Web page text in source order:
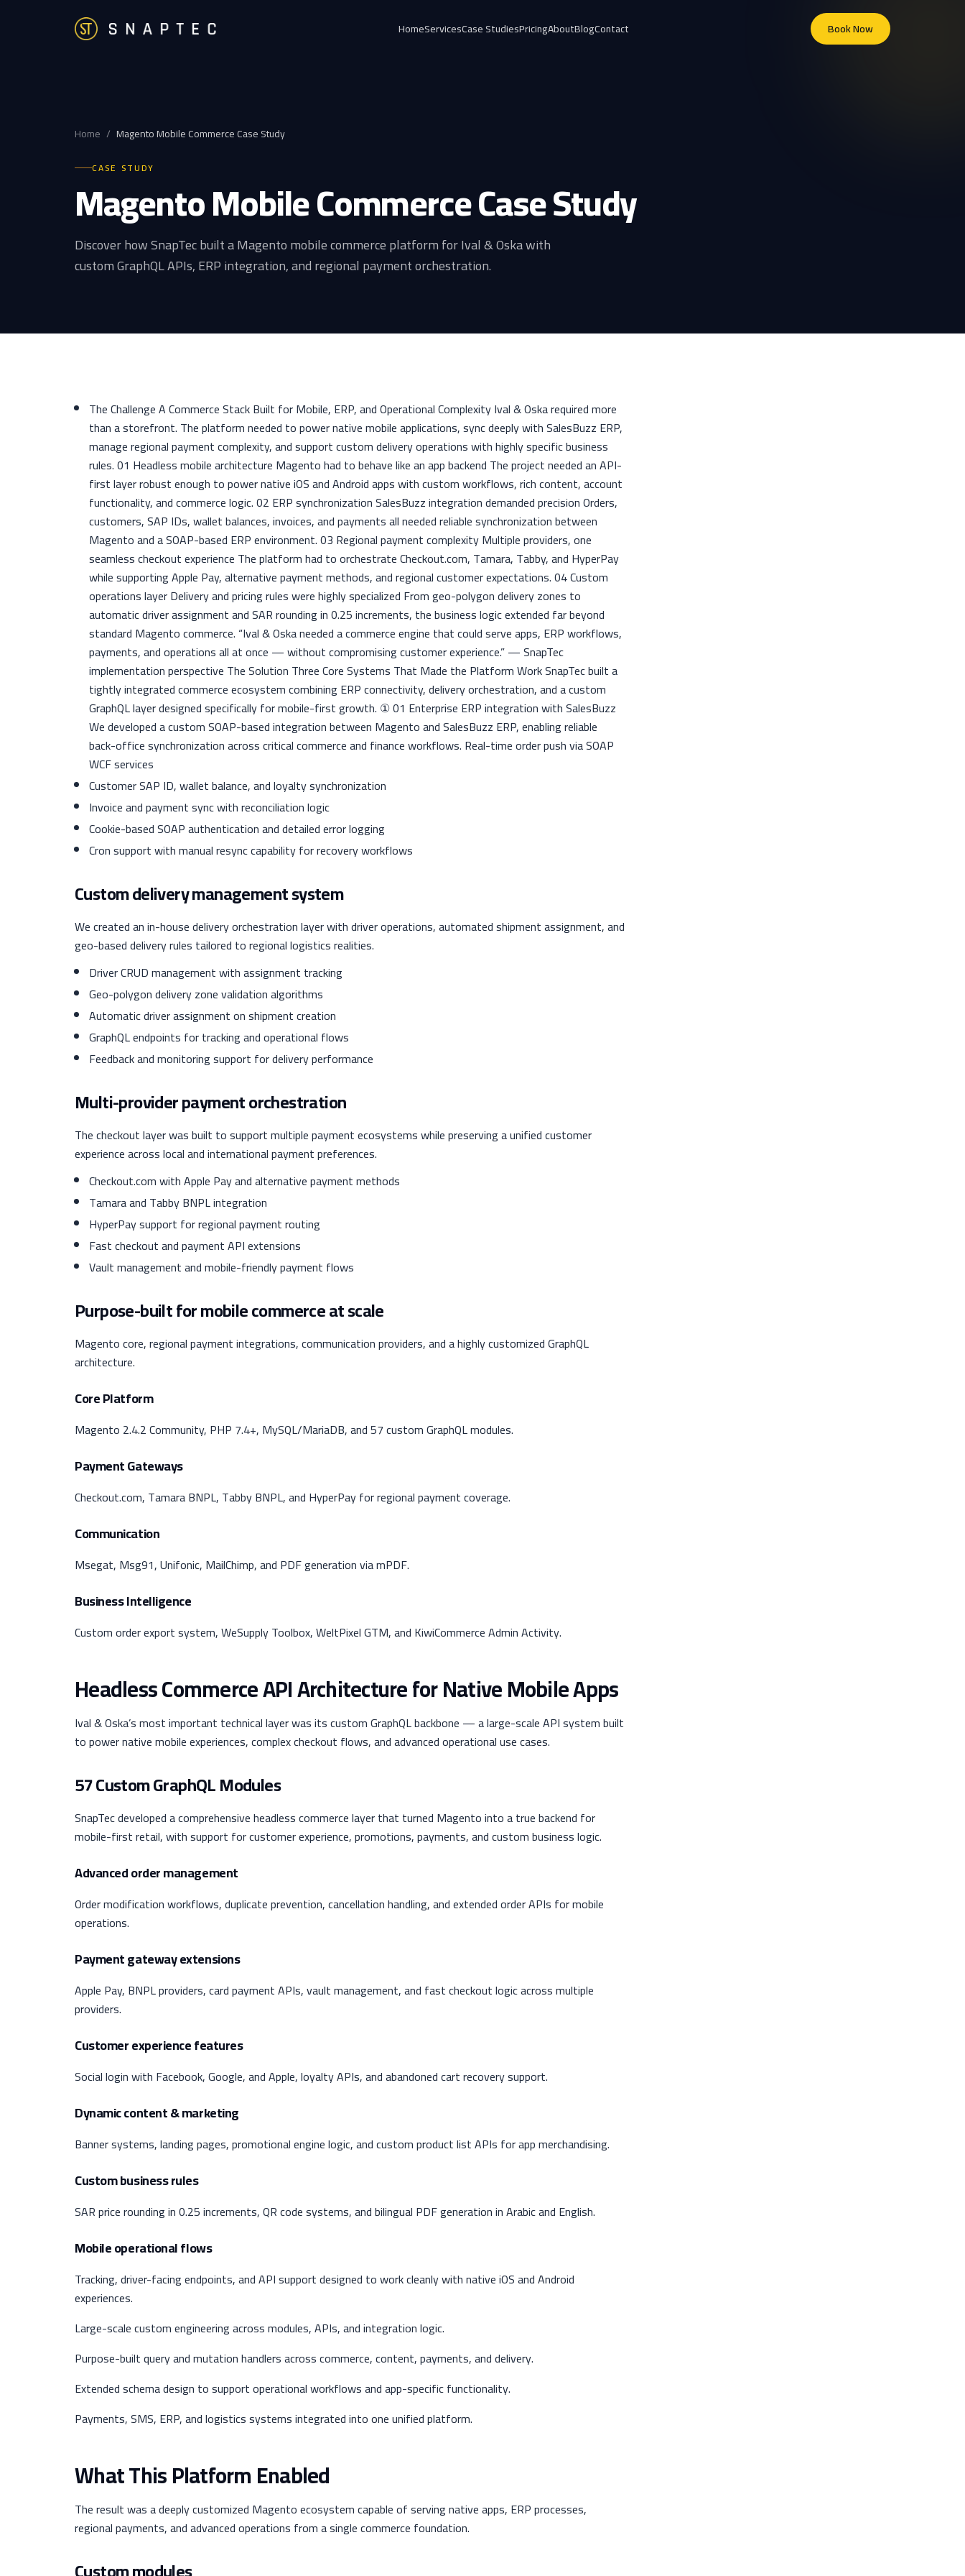
HomeServicesCase StudiesPricingAboutBlogContact Book Now
Home / Magento Mobile Commerce Case Study
CASE STUDY
Magento Mobile Commerce Case Study
Discover how SnapTec built a Magento mobile commerce platform for Ival & Oska with
custom GraphQL APIs, ERP integration, and regional payment orchestration.
The Challenge A Commerce Stack Built for Mobile, ERP, and Operational Complexity Ival & Oska required more
than a storefront. The platform needed to power native mobile applications, sync deeply with SalesBuzz ERP,
manage regional payment complexity, and support custom delivery operations with highly specific business
rules. 01 Headless mobile architecture Magento had to behave like an app backend The project needed an API-
first layer robust enough to power native iOS and Android apps with custom workflows, rich content, account
functionality, and commerce logic. 02 ERP synchronization SalesBuzz integration demanded precision Orders,
customers, SAP IDs, wallet balances, invoices, and payments all needed reliable synchronization between
Magento and a SOAP-based ERP environment. 03 Regional payment complexity Multiple providers, one
seamless checkout experience The platform had to orchestrate Checkout.com, Tamara, Tabby, and HyperPay
while supporting Apple Pay, alternative payment methods, and regional customer expectations. 04 Custom
operations layer Delivery and pricing rules were highly specialized From geo-polygon delivery zones to
automatic driver assignment and SAR rounding in 0.25 increments, the business logic extended far beyond
standard Magento commerce. “Ival & Oska needed a commerce engine that could serve apps, ERP workflows,
payments, and operations all at once — without compromising customer experience.” — SnapTec
implementation perspective The Solution Three Core Systems That Made the Platform Work SnapTec built a
tightly integrated commerce ecosystem combining ERP connectivity, delivery orchestration, and a custom
GraphQL layer designed specifically for mobile-first growth. ① 01 Enterprise ERP integration with SalesBuzz
We developed a custom SOAP-based integration between Magento and SalesBuzz ERP, enabling reliable
back-office synchronization across critical commerce and finance workflows. Real-time order push via SOAP
WCF services
Customer SAP ID, wallet balance, and loyalty synchronization
Invoice and payment sync with reconciliation logic
Cookie-based SOAP authentication and detailed error logging
Cron support with manual resync capability for recovery workflows
Custom delivery management system
We created an in-house delivery orchestration layer with driver operations, automated shipment assignment, and
geo-based delivery rules tailored to regional logistics realities.
Driver CRUD management with assignment tracking
Geo-polygon delivery zone validation algorithms
Automatic driver assignment on shipment creation
GraphQL endpoints for tracking and operational flows
Feedback and monitoring support for delivery performance
Multi-provider payment orchestration
The checkout layer was built to support multiple payment ecosystems while preserving a unified customer
experience across local and international payment preferences.
Checkout.com with Apple Pay and alternative payment methods
Tamara and Tabby BNPL integration
HyperPay support for regional payment routing
Fast checkout and payment API extensions
Vault management and mobile-friendly payment flows
Purpose-built for mobile commerce at scale
Magento core, regional payment integrations, communication providers, and a highly customized GraphQL
architecture.
Core Platform
Magento 2.4.2 Community, PHP 7.4+, MySQL/MariaDB, and 57 custom GraphQL modules.
Payment Gateways
Checkout.com, Tamara BNPL, Tabby BNPL, and HyperPay for regional payment coverage.
Communication
Msegat, Msg91, Unifonic, MailChimp, and PDF generation via mPDF.
Business Intelligence
Custom order export system, WeSupply Toolbox, WeltPixel GTM, and KiwiCommerce Admin Activity.
Headless Commerce API Architecture for Native Mobile Apps
Ival & Oska’s most important technical layer was its custom GraphQL backbone — a large-scale API system built
to power native mobile experiences, complex checkout flows, and advanced operational use cases.
57 Custom GraphQL Modules
SnapTec developed a comprehensive headless commerce layer that turned Magento into a true backend for
mobile-first retail, with support for customer experience, promotions, payments, and custom business logic.
Advanced order management
Order modification workflows, duplicate prevention, cancellation handling, and extended order APIs for mobile
operations.
Payment gateway extensions
Apple Pay, BNPL providers, card payment APIs, vault management, and fast checkout logic across multiple
providers.
Customer experience features
Social login with Facebook, Google, and Apple, loyalty APIs, and abandoned cart recovery support.
Dynamic content & marketing
Banner systems, landing pages, promotional engine logic, and custom product list APIs for app merchandising.
Custom business rules
SAR price rounding in 0.25 increments, QR code systems, and bilingual PDF generation in Arabic and English.
Mobile operational flows
Tracking, driver-facing endpoints, and API support designed to work cleanly with native iOS and Android
experiences.
Large-scale custom engineering across modules, APIs, and integration logic.
Purpose-built query and mutation handlers across commerce, content, payments, and delivery.
Extended schema design to support operational workflows and app-specific functionality.
Payments, SMS, ERP, and logistics systems integrated into one unified platform.
What This Platform Enabled
The result was a deeply customized Magento ecosystem capable of serving native apps, ERP processes,
regional payments, and advanced operations from a single commerce foundation.